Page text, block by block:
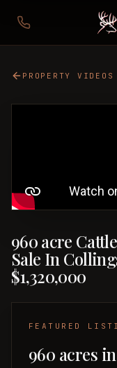
PROPERTY VIDEOS
960 acre
Sale In
$1,320,000
FEATURED
960 acres